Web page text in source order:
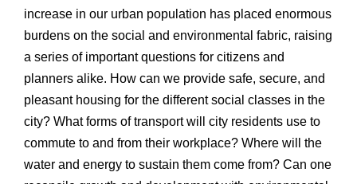
increase in our urban population has placed enormous
burdens on the social and environmental fabric, raising
a series of important questions for citizens and
planners alike. How can we provide safe, secure, and
pleasant housing for the different social classes in the
city? What forms of transport will city residents use to
commute to and from their workplace? Where will the
water and energy to sustain them come from? Can one